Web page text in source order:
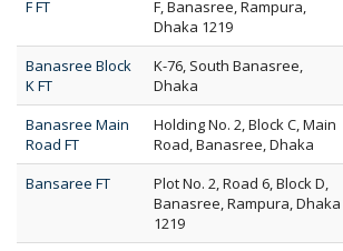
F FT
F, Banasree, Rampura,
Dhaka 1219
Banasree Block
K FT
K-76, South Banasree,
Dhaka
Banasree Main
Road FT
Holding No. 2, Block C, Main
Road, Banasree, Dhaka
Bansaree FT
Plot No. 2, Road 6, Block D,
Banasree, Rampura, Dhaka
1219